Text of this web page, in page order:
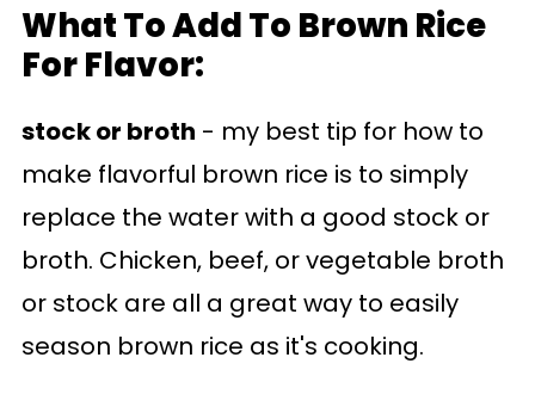
What To Add To Brown Rice
For Flavor:
stock or broth - my best tip for how to
make flavorful brown rice is to simply
replace the water with a good stock or
broth. Chicken, beef, or vegetable broth
or stock are all a great way to easily
season brown rice as it's cooking.